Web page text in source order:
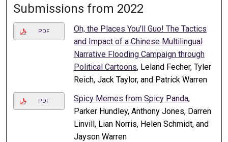
Submissions from 2022
PDF
Oh, the Places You'll Guo! The Tactics
and Impact of a Chinese Multilingual
Narrative Flooding Campaign through
Political Cartoons, Leland Fecher, Tyler
Reich, Jack Taylor, and Patrick Warren
PDF Spicy Memes from Spicy Panda,
Parker Hundley, Anthony Jones, Darren
Linvill, Lian Norris, Helen Schmidt, and
Jayson Warren